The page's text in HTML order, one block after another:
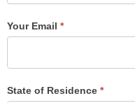
Your Email *
State of Residence *